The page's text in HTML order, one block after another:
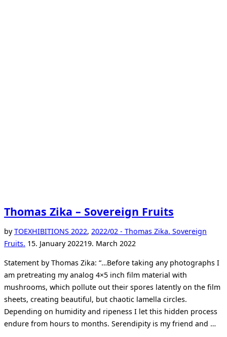
Thomas Zika – Sovereign Fruits
byTOEXHIBITIONS 2022, 2022/02 - Thomas Zika. Sovereign
Fruits. Posted
15. January 202219. March 2022
Statement by Thomas Zika: “…Before taking any photographs I
am pretreating my analog 4×5 inch film material with
mushrooms, which pollute out their spores latently on the film
sheets, creating beautiful, but chaotic lamella circles.
Depending on humidity and ripeness I let this hidden process
endure from hours to months. Serendipity is my friend and …